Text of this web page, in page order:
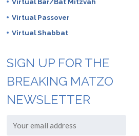
Virtual Bar/Bat Mitzvah
Virtual Passover
Virtual Shabbat
SIGN UP FOR THE
BREAKING MATZO
NEWSLETTER